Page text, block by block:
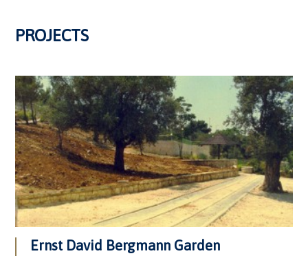
PROJECTS
Ernst David Bergmann Garden